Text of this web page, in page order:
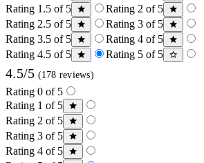
Rating 1.5 of 5
Rating 2 of 5
Rating 2.5 of 5
Rating 3 of 5
Rating 3.5 of 5
Rating 4 of 5
Rating 4.5 of 5
Rating 5 of 5
4.5/5 (178 reviews)
Rating 0 of 5
Rating 1 of 5
Rating 2 of 5
Rating 3 of 5
Rating 4 of 5